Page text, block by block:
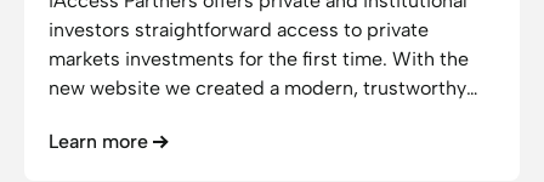
investors straightforward access to private
markets investments for the first time. With the
new website we created a modern, trustworthy
friendly.
Learn more